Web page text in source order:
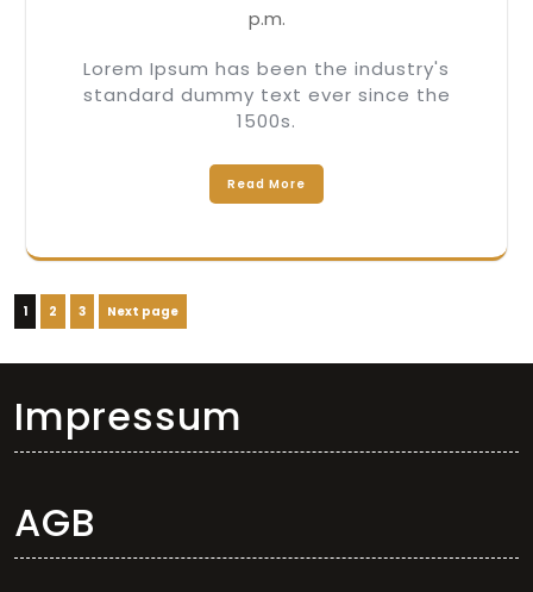
p.m.
Lorem Ipsum has been the industry's
standard dummy text ever since the
1500s.
Read More
Seitennummerierung
Page
1 Page
2 Page
3 Next page
Impressum
AGB